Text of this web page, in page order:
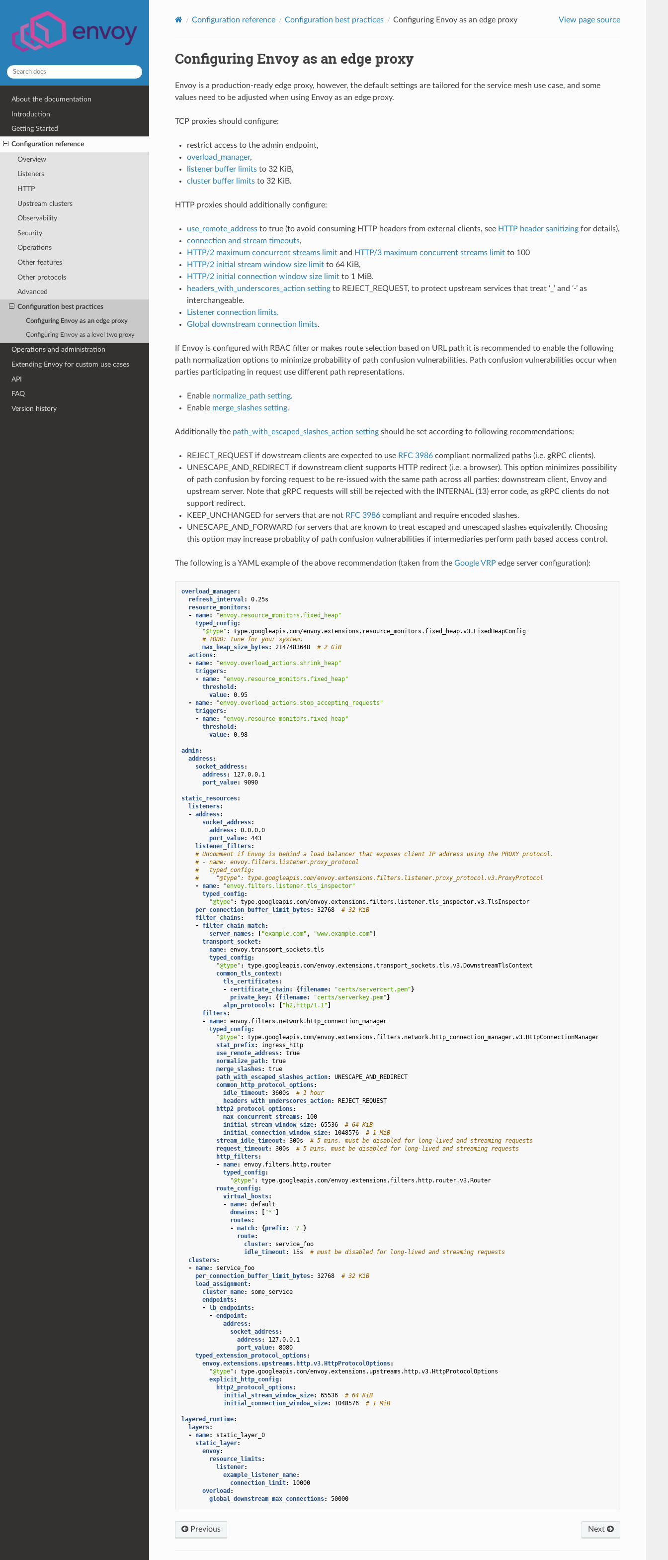
About the documentation
Introduction
Getting Started
Configuration reference
Overview
Listeners
HTTP
Upstream clusters
Observability
Security
Operations
Other features
Other protocols
Advanced
Configuration best practices
Configuring Envoy as an edge proxy
Configuring Envoy as a level two proxy
Operations and administration
Extending Envoy for custom use cases
API
FAQ
Version history
Configuration reference Configuration best practices Configuring Envoy as an edge proxy View page source
Configuring Envoy as an edge proxy
Envoy is a production-ready edge proxy, however, the default settings are tailored for the service mesh use case, and some
values need to be adjusted when using Envoy as an edge proxy.
TCP proxies should configure:
restrict access to the admin endpoint,
overload_manager,
listener buffer limitsto 32 KiB,
cluster buffer limitsto 32 KiB.
HTTP proxies should additionally configure:
use_remote_addressto true (to avoid consuming HTTP headers from external clients, see HTTP header sanitizingfor details),
connection and stream timeouts,
HTTP/2 maximum concurrent streams limitand HTTP/3 maximum concurrent streams limitto 100
HTTP/2 initial stream window size limitto 64 KiB,
HTTP/2 initial connection window size limitto 1 MiB.
headers_with_underscores_action settingto REJECT_REQUEST, to protect upstream services that treat ‘_’ and ‘-’ as
interchangeable.
Listener connection limits.
Global downstream connection limits.
If Envoy is configured with RBAC filter or makes route selection based on URL path it is recommended to enable the following
path normalization options to minimize probability of path confusion vulnerabilities. Path confusion vulnerabilities occur when
parties participating in request use different path representations.
Enable normalize_path setting.
Enable merge_slashes setting.
Additionally the path_with_escaped_slashes_action settingshould be set according to following recommendations:
REJECT_REQUEST if dowstream clients are expected to use RFC 3986compliant normalized paths (i.e. gRPC clients).
UNESCAPE_AND_REDIRECT if downstream client supports HTTP redirect (i.e. a browser). This option minimizes possibility
of path confusion by forcing request to be re-issued with the same path across all parties: downstream client, Envoy and
upstream server. Note that gRPC requests will still be rejected with the INTERNAL (13) error code, as gRPC clients do not
support redirect.
KEEP_UNCHANGED for servers that are not RFC 3986compliant and require encoded slashes.
UNESCAPE_AND_FORWARD for servers that are known to treat escaped and unescaped slashes equivalently. Choosing
this option may increase probablity of path confusion vulnerabilities if intermediaries perform path based access control.
The following is a YAML example of the above recommendation (taken from the Google VRP edge server configuration):
overload_manager:
refresh_interval:
0.25s
resource_monitors:
-
name:
"envoy.resource_monitors.fixed_heap"
typed_config:
"@type" :
type.googleapis.com/envoy.extensions.resource_monitors.fixed_heap.v3.FixedHeapConfig
# TODO: Tune for your system.
max_heap_size_bytes: 2147483648
# 2 GiB
actions:
-
name:
"envoy.overload_actions.shrink_heap"
triggers:
-
name:
"envoy.resource_monitors.fixed_heap"
threshold :
value:
0.95
-
name:
"envoy.overload_actions.stop_accepting_requests"
triggers:
-
name:
"envoy.resource_monitors.fixed_heap"
threshold :
value: 0.98
admin:
address:
socket_address:
address:
127.0.0.1
port_value: 9090
static_resources:
listeners:
- address:
socket_address:
address:
0.0.0.0
port_value:
443
listener_filters:
# Uncomment if Envoy is behind a load balancer that exposes client IP address using the PROXY protocol.
# - name: envoy.filters.listener.proxy_protocol
#   typed_config:
#     "@type": type.googleapis.com/envoy.extensions.filters.listener.proxy_protocol.v3.ProxyProtocol
-
name:
"envoy.filters.listener.tls_inspector"
typed_config:
"@type" :
type.googleapis.com/envoy.extensions.filters.listener.tls_inspector.v3.TlsInspector
per_connection_buffer_limit_bytes: 32768
# 32 KiB
filter_chains:
-
filter_chain_match:
server_names: [ "example.com" , "www.example.com"]
transport_socket:
name:
envoy.transport_sockets.tls
typed_config:
"@type" :
type.googleapis.com/envoy.extensions.transport_sockets.tls.v3.DownstreamTlsContext
common_tls_context:
tls_certificates:
-
certificate_chain: {filename: "certs/servercert.pem"}
private_key: {filename: "certs/serverkey.pem"}
alpn_protocols: [ "h2,http/1.1"]
filters:
-
name:
envoy.filters.network.http_connection_manager
typed_config:
"@type" :
type.googleapis.com/envoy.extensions.filters.network.http_connection_manager.v3.HttpConnectionManager
stat_prefix:
ingress_http
use_remote_address:
true
normalize_path:
true
merge_slashes:
true
path_with_escaped_slashes_action:
UNESCAPE_AND_REDIRECT
common_http_protocol_options:
idle_timeout: 3600s
# 1 hour
headers_with_underscores_action:
REJECT_REQUEST
http2_protocol_options:
max_concurrent_streams:
100
initial_stream_window_size: 65536
# 64 KiB
initial_connection_window_size: 1048576
# 1 MiB
stream_idle_timeout: 300s
# 5 mins, must be disabled for long-lived and streaming requests
request_timeout: 300s
# 5 mins, must be disabled for long-lived and streaming requests
http_filters:
-
name:
envoy.filters.http.router
typed_config:
"@type" :
type.googleapis.com/envoy.extensions.filters.http.router.v3.Router
route_config:
virtual_hosts:
-
name:
default
domains: [ "*"]
routes:
- match: {prefix: "/"}
route:
cluster:
service_foo
idle_timeout: 15s
# must be disabled for long-lived and streaming requests
clusters:
-
name:
service_foo
per_connection_buffer_limit_bytes: 32768
# 32 KiB
load_assignment:
cluster_name:
some_service
endpoints:
- lb_endpoints:
- endpoint:
address:
socket_address:
address:
127.0.0.1
port_value:
8080
typed_extension_protocol_options:
envoy.extensions.upstreams.http.v3.HttpProtocolOptions:
"@type" :
type.googleapis.com/envoy.extensions.upstreams.http.v3.HttpProtocolOptions
explicit_http_config:
http2_protocol_options:
initial_stream_window_size: 65536
# 64 KiB
initial_connection_window_size: 1048576 # 1 MiB
layered_runtime:
layers:
-
name:
static_layer_0
static_layer:
envoy:
resource_limits:
listener:
example_listener_name:
connection_limit:
10000
overload :
global_downstream_max_connections: 50000
Previous Next